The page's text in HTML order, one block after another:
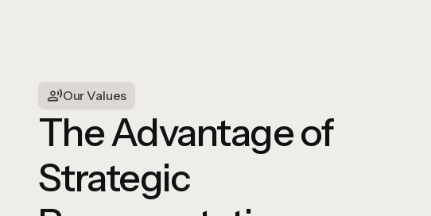
Our Values
The Advantage of
Strategic